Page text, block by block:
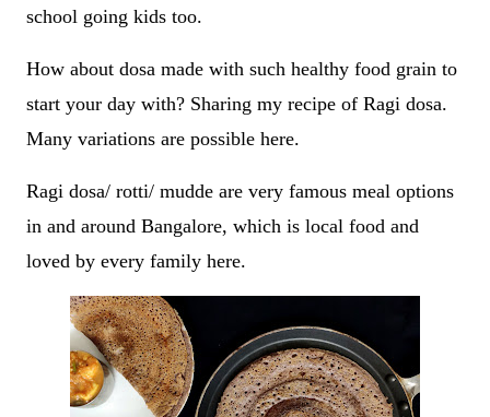
school going kids too.
How about dosa made with such healthy food grain to
start your day with? Sharing my recipe of Ragi dosa.
Many variations are possible here.
Ragi dosa/ rotti/ mudde are very famous meal options
in and around Bangalore, which is local food and
loved by every family here.